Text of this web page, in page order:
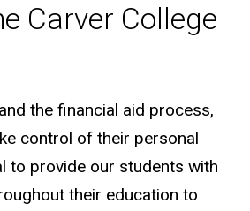
Carver College
the financial aid process,
control of their personal
to provide our students with
their education to